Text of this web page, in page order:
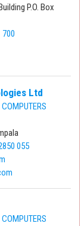
P.O. Box
Ltd
055